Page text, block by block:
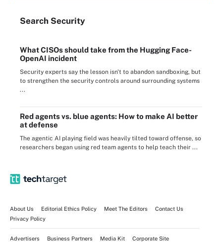
Search Security
What CISOs should take from the Hugging Face-
OpenAI incident
Security experts say the lesson isn't to abandon sandboxing, but
to strengthen the security controls around surrounding systems
...
Red agents vs. blue agents: How to make AI better
at defense
The agentic AI playing field was heavily tilted toward offense, so
researchers began using red team agents to help teach their ...
About Us Editorial Ethics Policy Meet The Editors
Contact Us
Privacy Policy
Advertisers Business Partners Media Kit Corporate Site